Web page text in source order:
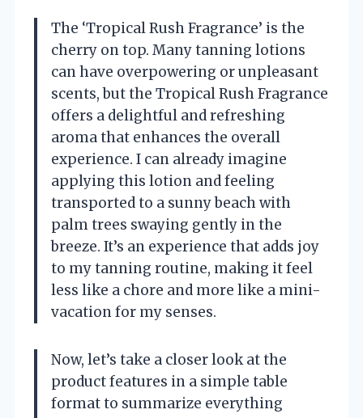
The ‘Tropical Rush Fragrance’ is the
cherry on top. Many tanning lotions
can have overpowering or unpleasant
scents, but the Tropical Rush Fragrance
offers a delightful and refreshing
aroma that enhances the overall
experience. I can already imagine
applying this lotion and feeling
transported to a sunny beach with
palm trees swaying gently in the
breeze. It’s an experience that adds joy
to my tanning routine, making it feel
less like a chore and more like a mini-
vacation for my senses.
Now, let’s take a closer look at the
product features in a simple table
format to summarize everything